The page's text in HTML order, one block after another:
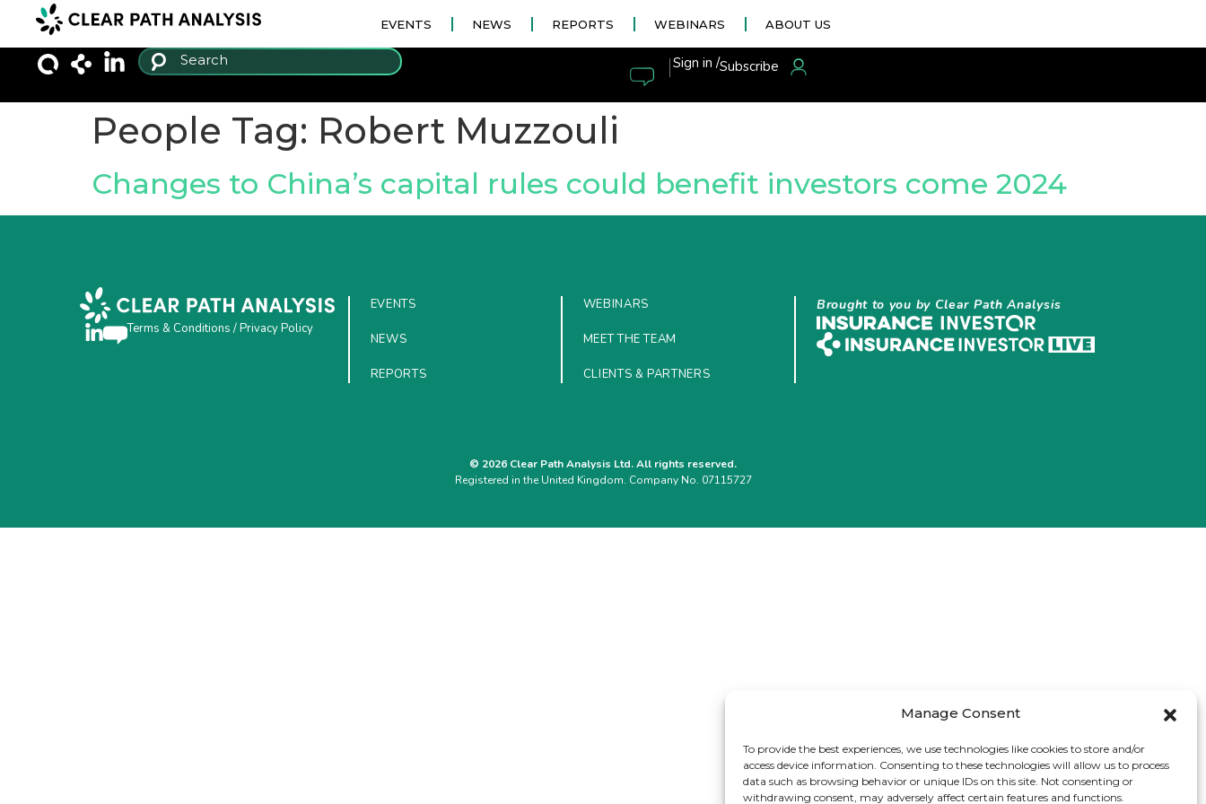
Manage Consent
To provide the best experiences, we use technologies like cookies to store and/or
access device information. Consenting to these technologies will allow us to process
data such as browsing behavior or unique IDs on this site. Not consenting or
withdrawing consent, may adversely affect certain features and functions.
EVENTS NEWS REPORTS WEBINARS ABOUT US
|Sign in /Subscribe
People Tag: Robert Muzzouli
Changes to China’s capital rules could benefit investors come 2024
Terms & Conditions /Privacy Policy
EVENTS
NEWS
REPORTS
WEBINARS
MEET THE TEAM
CLIENTS & PARTNERS
Brought to you by Clear Path Analysis
© 2026 Clear Path Analysis Ltd. All rights reserved.
Registered in the United Kingdom. Company No. 07115727